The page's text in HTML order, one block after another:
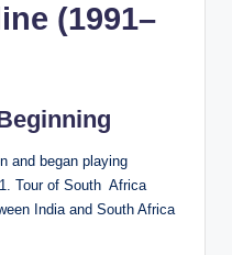
(1991–
and began playing
Tour of South Africa
India and South Africa